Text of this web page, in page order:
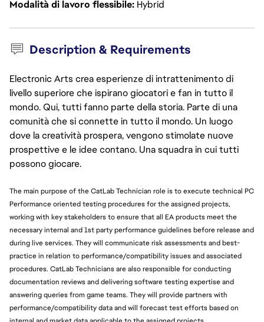
Modalità di lavoro flessibile Hybrid
Description & Requirements
Electronic Arts crea esperienze di intrattenimento di
livello superiore che ispirano giocatori e fan in tutto il
mondo. Qui, tutti fanno parte della storia. Parte di una
comunità che si connette in tutto il mondo. Un luogo
dove la creatività prospera, vengono stimolate nuove
prospettive e le idee contano. Una squadra in cui tutti
possono giocare.
The main purpose of the CatLab Technician role is to execute technical PC
Performance oriented testing procedures for the assigned projects,
working with key stakeholders to ensure that all EA products meet the
necessary internal and 1st party performance guidelines before release and
during live services. They will communicate risk assessments and best-
practice in relation to performance/compatibility issues and associated
procedures. CatLab Technicians are also responsible for conducting
documentation reviews and delivering software testing expertise and
answering queries from game teams. They will provide partners with
performance/compatibility data and will forecast test efforts based on